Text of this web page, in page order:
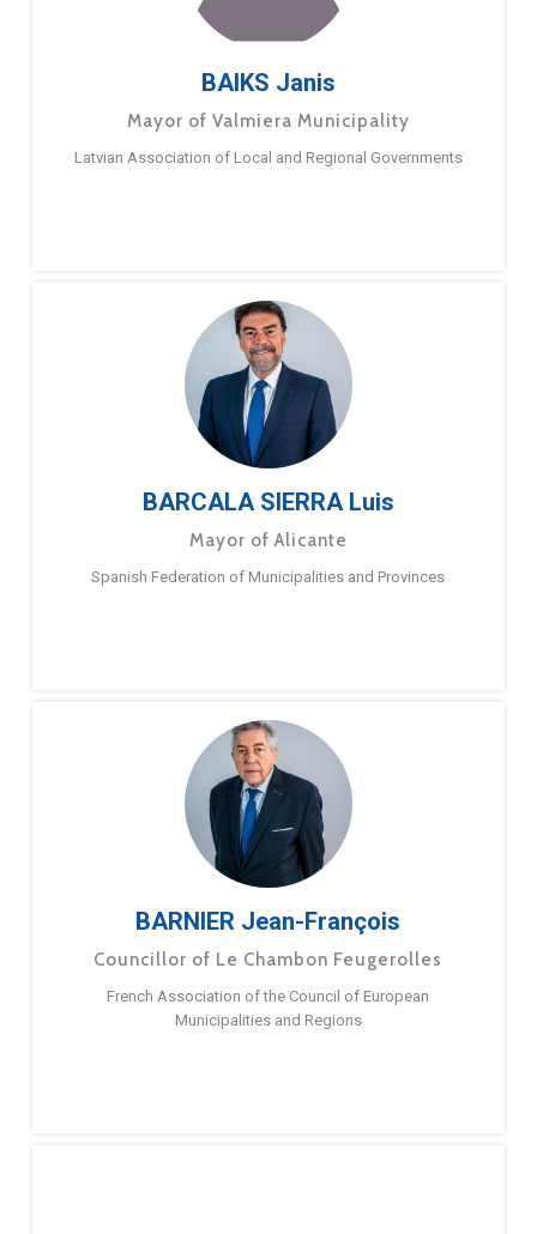
BAIKS Janis
Mayor of Valmiera Municipality
Latvian Association of Local and Regional Governments
BARCALA SIERRA Luis
Mayor of Alicante
Spanish Federation of Municipalities and Provinces
BARNIER Jean-François
Councillor of Le Chambon Feugerolles
French Association of the Council of European
Municipalities and Regions